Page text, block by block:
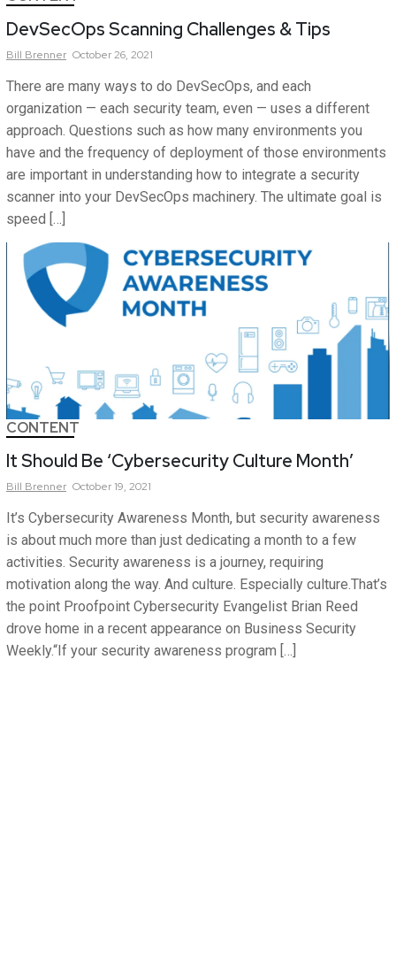
DevSecOps Scanning Challenges & Tips
Bill Brenner October 26, 2021
There are many ways to do DevSecOps, and each
organization — each security team, even — uses a different
approach. Questions such as how many environments you
have and the frequency of deployment of those environments
are important in understanding how to integrate a security
scanner into your DevSecOps machinery. The ultimate goal is
speed […]
CONTENT
It Should Be ‘Cybersecurity Culture Month’
Bill Brenner October 19, 2021
It’s Cybersecurity Awareness Month, but security awareness
is about much more than just dedicating a month to a few
activities. Security awareness is a journey, requiring
motivation along the way. And culture. Especially culture.That’s
the point Proofpoint Cybersecurity Evangelist Brian Reed
drove home in a recent appearance on Business Security
Weekly.“If your security awareness program […]